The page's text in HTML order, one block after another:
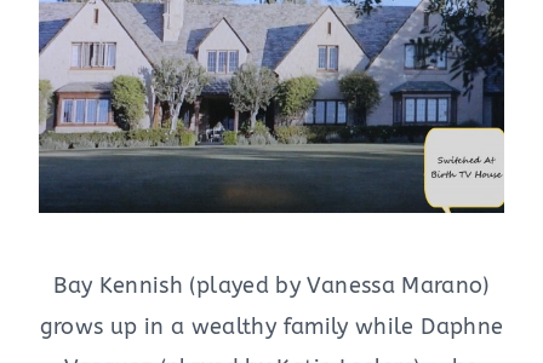
Bay Kennish (played by Vanessa Marano)
grows up in a wealthy family while Daphne